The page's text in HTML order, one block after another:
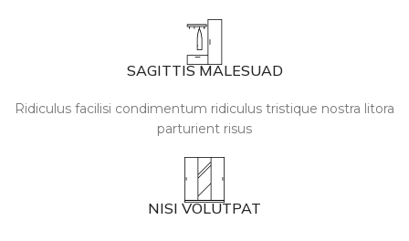
SAGITTIS MALESUAD
Ridiculus facilisi condimentum ridiculus tristique nostra litora
parturient risus
NISI VOLUTPAT